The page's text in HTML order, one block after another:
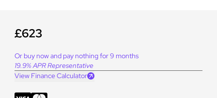
£623
Or buy now and pay nothing for 9 months
19.9% APR Representative
View Finance Calculator